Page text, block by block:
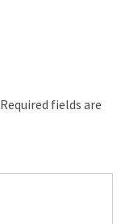
Required fields are